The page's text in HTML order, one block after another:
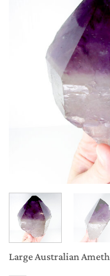
Large Australian